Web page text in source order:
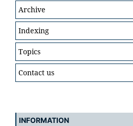
Archive
Indexing
Topics
Contact us
INFORMATION